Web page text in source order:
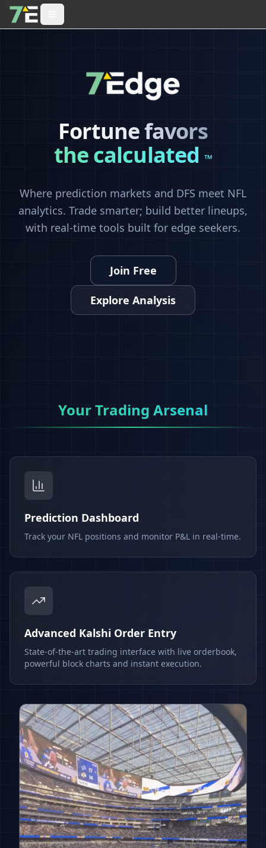
Fortune favors
the calculated™
Where prediction markets and DFS meet NFL
analytics. Trade smarter; build better lineups,
with real-time tools built for edge seekers.
Join Free
Explore Analysis
Your Trading Arsenal
Prediction Dashboard
Track your NFL positions and monitor P&L in real-time.
Advanced Kalshi Order Entry
State-of-the-art trading interface with live orderbook,
powerful block charts and instant execution.